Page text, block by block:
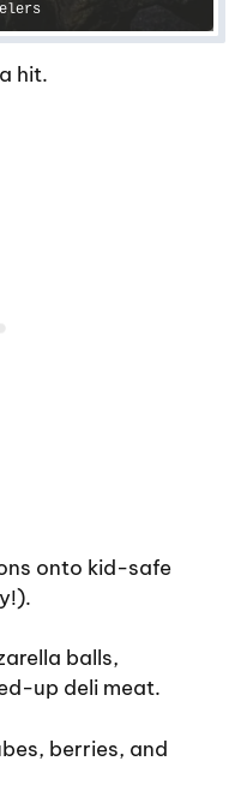
hit.
onto kid-safe
balls,
up deli meat.
berries, and